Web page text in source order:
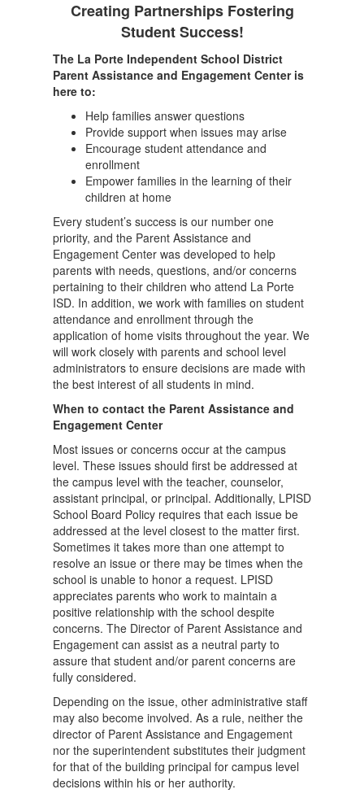
Creating Partnerships Fostering
Student Success!
The La Porte Independent School District
Parent Assistance and Engagement Center is
here to:
Help families answer questions
Provide support when issues may arise
Encourage student attendance and
enrollment
Empower families in the learning of their
children at home
Every student’s success is our number one
priority, and the Parent Assistance and
Engagement Center was developed to help
parents with needs, questions, and/or concerns
pertaining to their children who attend La Porte
ISD. In addition, we work with families on student
attendance and enrollment through the
application of home visits throughout the year. We
will work closely with parents and school level
administrators to ensure decisions are made with
the best interest of all students in mind.
When to contact the Parent Assistance and
Engagement Center
Most issues or concerns occur at the campus
level. These issues should first be addressed at
the campus level with the teacher, counselor,
assistant principal, or principal. Additionally, LPISD
School Board Policy requires that each issue be
addressed at the level closest to the matter first.
Sometimes it takes more than one attempt to
resolve an issue or there may be times when the
school is unable to honor a request. LPISD
appreciates parents who work to maintain a
positive relationship with the school despite
concerns. The Director of Parent Assistance and
Engagement can assist as a neutral party to
assure that student and/or parent concerns are
fully considered.
Depending on the issue, other administrative staff
may also become involved. As a rule, neither the
director of Parent Assistance and Engagement
nor the superintendent substitutes their judgment
for that of the building principal for campus level
decisions within his or her authority.